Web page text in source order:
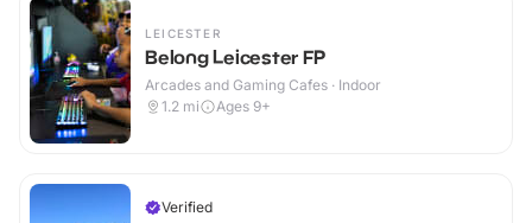
LEICESTER
Belong Leicester FP
Arcades and Gaming Cafes · Indoor
1.2 mi Ages 9+
Verified